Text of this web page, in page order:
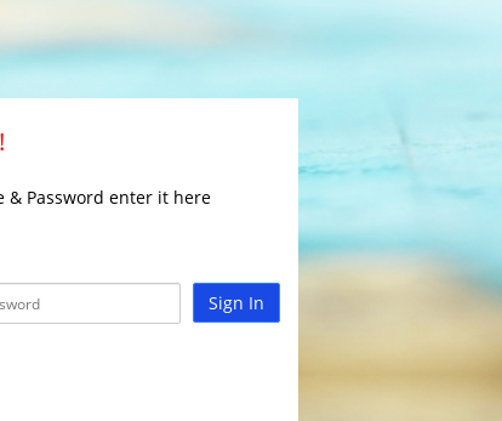
& Password enter it here
Sign In